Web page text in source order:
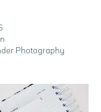
Photography